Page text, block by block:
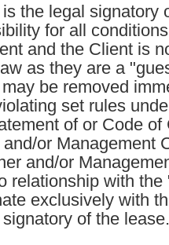
the legal signatory
for all
and the Client is
as they are a
be removed
set rules
of or Code of
or Management
and/or
relationship with
exclusively with
of the lease.